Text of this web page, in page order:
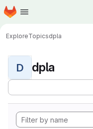
Skip to main content
Homepage
ExploreTopicsdpla
D dpla